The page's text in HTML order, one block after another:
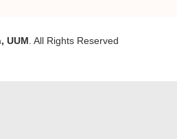
UUM . All Rights Reserved